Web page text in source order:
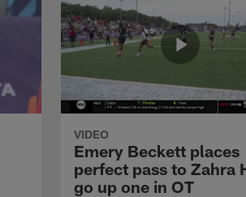
VIDEO
Emery Beckett places
perfect pass to Zahra
go up one in OT